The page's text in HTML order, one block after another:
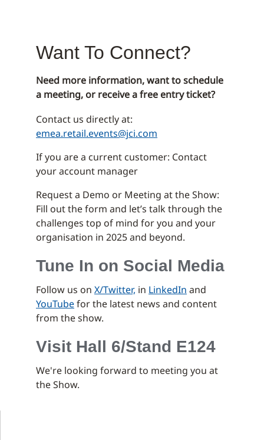
Want To Connect?
Need more information, want to schedule
a meeting, or receive a free entry ticket?
Contact us directly at:
emea.retail.events@jci.com
If you are a current customer: Contact
your account manager
Request a Demo or Meeting at the Show:
Fill out the form and let’s talk through the
challenges top of mind for you and your
organisation in 2025 and beyond.
Tune In on Social Media
Follow us on X/Twitter, in LinkedIn and
YouTubefor the latest news and content
from the show.
Visit Hall 6/Stand E124
We're looking forward to meeting you at
the Show.